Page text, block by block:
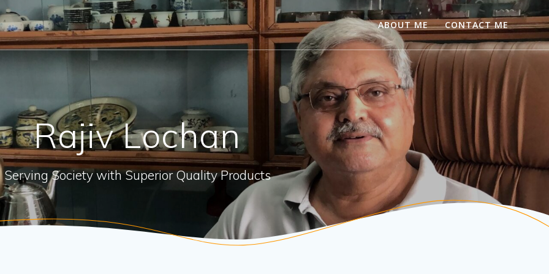
ABOUT ME CONTACT ME
Rajiv Lochan
Serving Society with Superior Quality Products